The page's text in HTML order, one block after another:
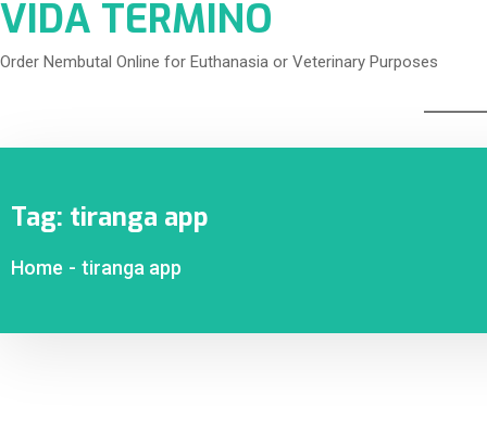
VIDA TERMINO
Order Nembutal Online for Euthanasia or Veterinary Purposes
Tag: tiranga app
Home - tiranga app